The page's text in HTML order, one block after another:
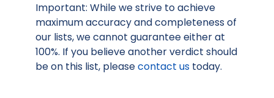
Important: While we strive to achieve
maximum accuracy and completeness of
our lists, we cannot guarantee either at
100%. If you believe another verdict should
be on this list, pleasecontact us today.